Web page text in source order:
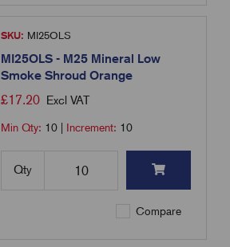
SKU: MI25OLS
MI25OLS - M25 Mineral Low
Smoke Shroud Orange
£17.20 Excl VAT
Min Qty: 10 Increment: 10
Qty
Compare